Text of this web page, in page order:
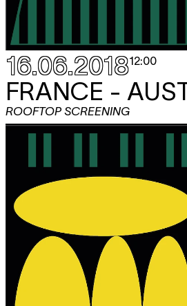
16.06.201812:00
FRANCE -
ROOFTOP SCREENING